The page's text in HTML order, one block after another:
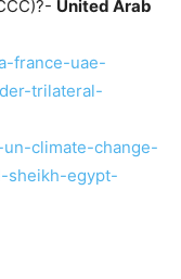
United Arab
france-uae-
trilateral-
climate-change-
sheikh-egypt-